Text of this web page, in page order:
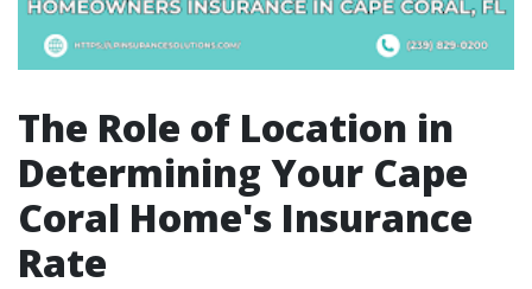
The Role of Location in
Determining Your Cape
Coral Home's Insurance
Rate